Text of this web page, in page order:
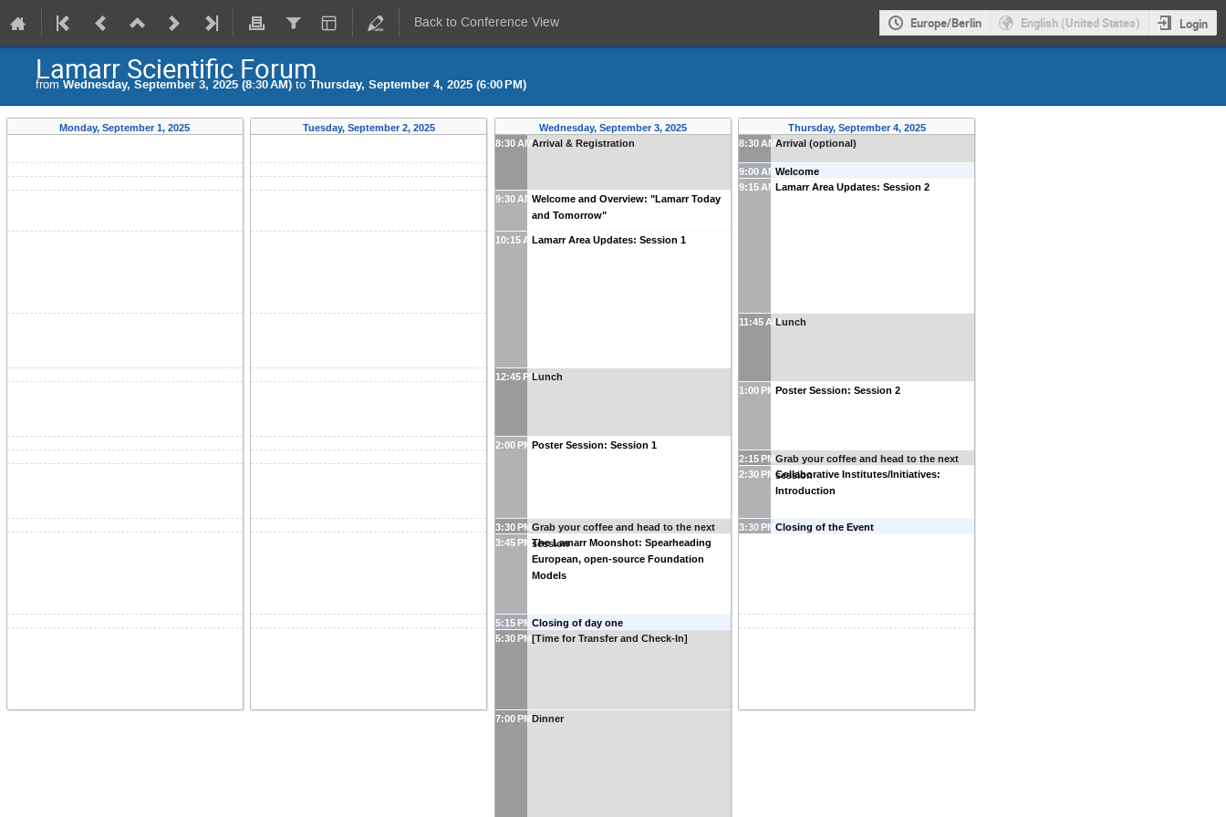
Back to Conference View Europe/Berlin English (United States) Login
Lamarr Scientific Forum
from Wednesday, September 3, 2025 (8:30 AM) to Thursday, September 4, 2025 (6:00 PM)
Monday, September 1, 2025 Tuesday, September 2, 2025
Wednesday, September 3, 2025
8:30 AMArrival & Registration
9:30 AMWelcome and Overview: "Lamarr Today
and Tomorrow"
10:15 AMLamarr Area Updates: Session 1
12:45 PMLunch
2:00 PM Poster Session: Session 1
3:30 PMGrab your coffee and head to the next
session
3:45 PM The Lamarr Moonshot: Spearheading
European, open-source Foundation
Models
5:15 PM Closing of day one
5:30 PM[Time for Transfer and Check-In]
7:00 PMDinner
Thursday, September 4, 2025
8:30 AMArrival (optional)
9:00 AMWelcome
9:15 AMLamarr Area Updates: Session 2
11:45 AMLunch
1:00 PMPoster Session: Session 2
2:15 PMGrab your coffee and head to the next
session
2:30 PMCollaborative Institutes/Initiatives:
Introduction
3:30 PMClosing of the Event